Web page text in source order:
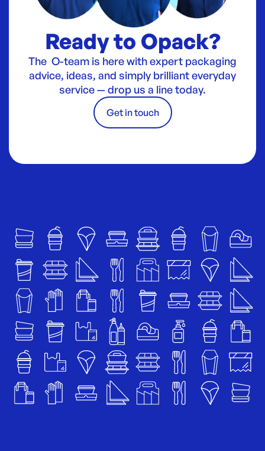
Ready to Opack?
The O-team is here with expert packaging
advice, ideas, and simply brilliant everyday
service — drop us a line today.
Get in touch